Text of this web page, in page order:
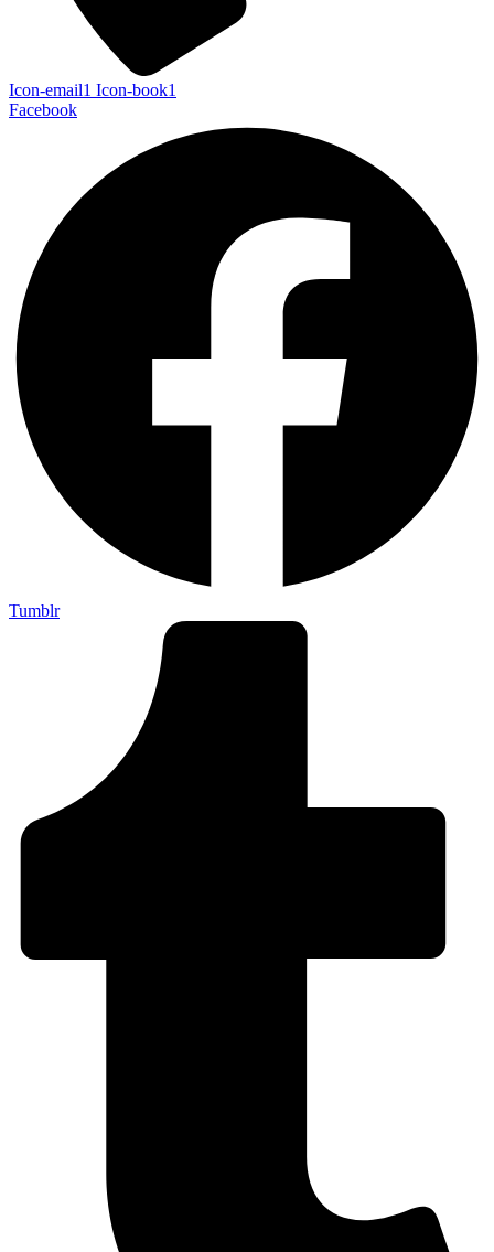
Icon-email1 Icon-book1
Facebook
Tumblr